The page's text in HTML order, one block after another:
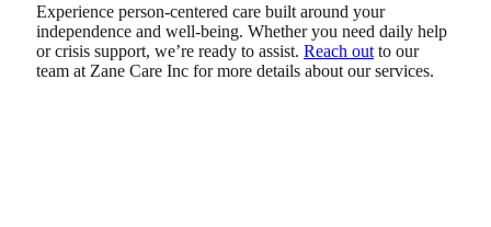
Experience person-centered care built around your
independence and well-being. Whether you need daily help
or crisis support, we’re ready to assist. Reach out to our
team at Zane Care Inc for more details about our services.